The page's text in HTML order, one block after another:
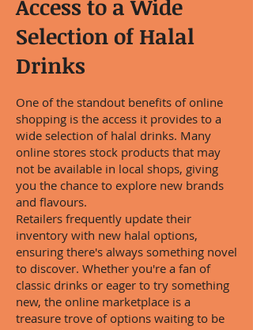
Access to a Wide
Selection of Halal
Drinks
One of the standout benefits of online
shopping is the access it provides to a
wide selection of halal drinks. Many
online stores stock products that may
not be available in local shops, giving
you the chance to explore new brands
and flavours.
Retailers frequently update their
inventory with new halal options,
ensuring there's always something novel
to discover. Whether you're a fan of
classic drinks or eager to try something
new, the online marketplace is a
treasure trove of options waiting to be